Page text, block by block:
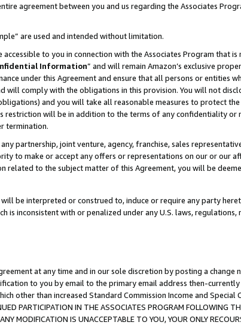
agreement between you and us regarding the Associates
are used and intended without limitation.
to you in connection with the Associates Program that
Information” and will remain Amazon’s exclusive
under this Agreement and ensure that all persons or entities
comply with the obligations in this provision. You will not
and you will take all reasonable measures to protect
restriction will be in addition to the terms of any confidentiality or
termination.
partnership, joint venture, agency, franchise, sales
to make or accept any offers or representations on our or our
to the subject matter of this Agreement, you will be
be interpreted or construed to, induce or require any party
inconsistent with or penalized under any U.S. laws,
at any time and in our sole discretion by posting a change
to you by email to the primary email address then-
other than increased Standard Commission Income and Special
IN THE ASSOCIATES PROGRAM FOLLOWING
MODIFICATION IS UNACCEPTABLE TO YOU, YOUR ONLY